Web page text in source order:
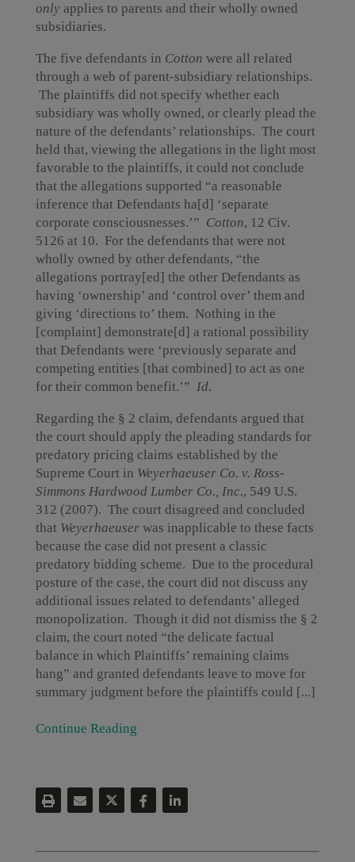
onlyapplies to parents and their wholly owned
subsidiaries.
The five defendants in Cotton were all related
through a web of parent-subsidiary relationships.
The plaintiffs did not specify whether each
subsidiary was wholly owned, or clearly plead the
nature of the defendants’ relationships. The court
held that, viewing the allegations in the light most
favorable to the plaintiffs, it could not conclude
that the allegations supported “a reasonable
inference that Defendants ha[d] ‘separate
corporate consciousnesses.’” Cotton, 12 Civ.
5126 at 10. For the defendants that were not
wholly owned by other defendants, “the
allegations portray[ed] the other Defendants as
having ‘ownership’ and ‘control over’ them and
giving ‘directions to’ them. Nothing in the
[complaint] demonstrate[d] a rational possibility
that Defendants were ‘previously separate and
competing entities [that combined] to act as one
for their common benefit.’” Id.
Regarding the § 2 claim, defendants argued that
the court should apply the pleading standards for
predatory pricing claims established by the
Supreme Court in Weyerhaeuser Co. v. Ross-
Simmons Hardwood Lumber Co., Inc., 549 U.S.
312 (2007). The court disagreed and concluded
that Weyerhaeuser was inapplicable to these facts
because the case did not present a classic
predatory bidding scheme. Due to the procedural
posture of the case, the court did not discuss any
additional issues related to defendants’ alleged
monopolization. Though it did not dismiss the § 2
claim, the court noted “the delicate factual
balance in which Plaintiffs’ remaining claims
hang” and granted defendants leave to move for
summary judgment before the plaintiffs could [...]
Continue Reading